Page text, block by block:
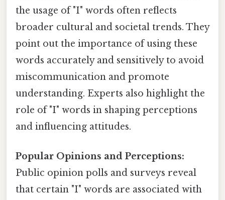
the usage of "I" words often reflects
broader cultural and societal trends. They
point out the importance of using these
words accurately and sensitively to avoid
miscommunication and promote
understanding. Experts also highlight the
role of "I" words in shaping perceptions
and influencing attitudes.
Popular Opinions and Perceptions:
Public opinion polls and surveys reveal
that certain "I" words are associated with